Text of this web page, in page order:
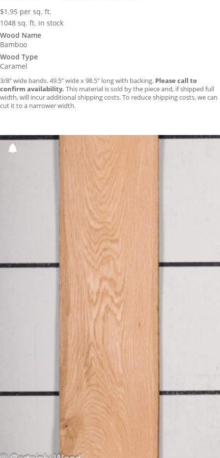
$1.95 per sq. ft.
1048 sq. ft. in stock
Wood Name
Bamboo
Wood Type
Caramel
3/8″ wide bands. 49.5″ wide x 98.5″ long with backing. Please call to
confirm availability. This material is sold by the piece and, if shipped full
width, will incur additional shipping costs. To reduce shipping costs, we can
cut it to a narrower width.